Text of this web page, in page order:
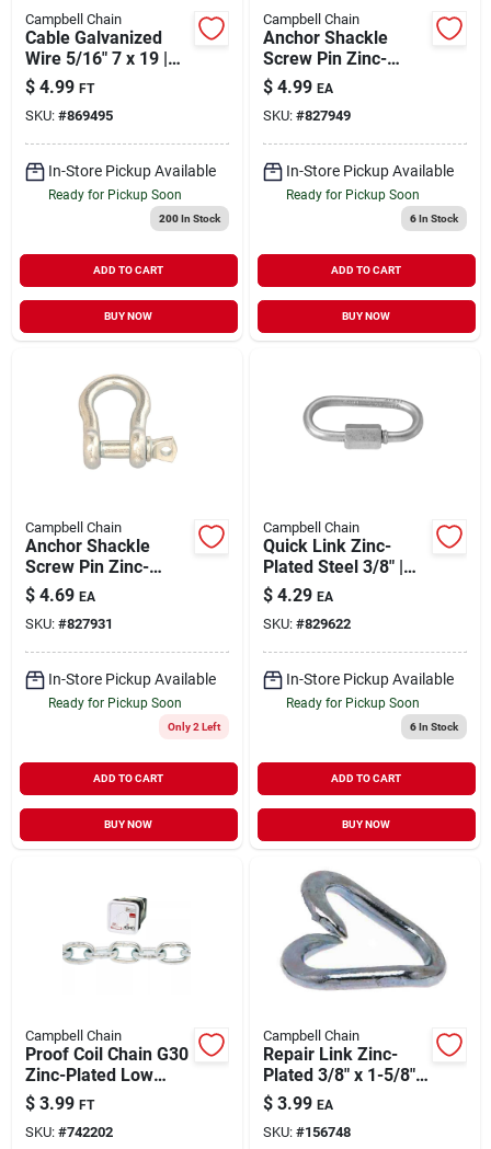
Campbell Chain
Cable Galvanized
Wire 5/16" 7 x 19 |
1960 lb WLL (Sold in
Store by the Foot)
$ 4.99 FT
SKU: #869495
In-Store Pickup Available
Ready for Pickup Soon
200In Stock
ADD TO CART
BUY NOW
Campbell Chain
Anchor Shackle
Screw Pin Zinc-
Plated 1/2" | 1000 lb
WLL
$ 4.99 EA
SKU: #827949
In-Store Pickup Available
Ready for Pickup Soon
6In Stock
ADD TO CART
BUY NOW
Campbell Chain
Anchor Shackle
Screw Pin Zinc-
Plated 5/16" | 700 lb
WLL
$ 4.69 EA
SKU: #827931
In-Store Pickup Available
Ready for Pickup Soon
Only 2 Left
ADD TO CART
BUY NOW
Campbell Chain
Quick Link Zinc-
Plated Steel 3/8" |
2200 lb WLL
$ 4.29 EA
SKU: #829622
In-Store Pickup Available
Ready for Pickup Soon
6In Stock
ADD TO CART
BUY NOW
Campbell Chain
Proof Coil Chain G30
Zinc-Plated Low
Carbon Steel 1/4" |
1300 WLL (Sold in
Store by the Foot)
$ 3.99 FT
SKU: #742202
Campbell Chain
Repair Link Zinc-
Plated 3/8" x 1-5/8" |
1250 lb WLL
$ 3.99 EA
SKU: #156748